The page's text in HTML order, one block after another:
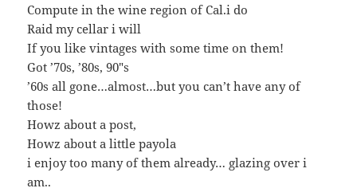
Compute in the wine region of Cal.i do
Raid my cellar i will
If you like vintages with some time on them!
Got ’70s, ’80s, 90″s
’60s all gone…almost…but you can’t have any of
those!
Howz about a post,
Howz about a little payola
i enjoy too many of them already… glazing over i
am..